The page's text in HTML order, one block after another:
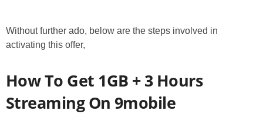
Without further ado, below are the steps involved in
activating this offer,
How To Get 1GB + 3 Hours
Streaming On 9mobile